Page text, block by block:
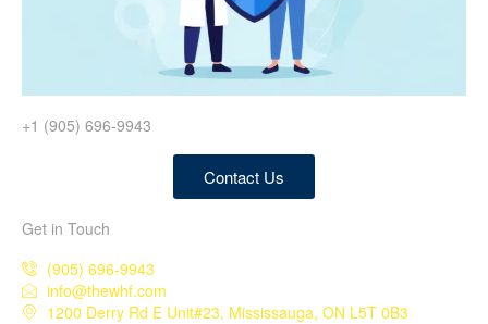
+1 (905) 696-9943
Contact Us
Get in Touch
(905) 696-9943
info@thewhf.com
1200 Derry Rd E Unit#23, Mississauga, ON L5T 0B3